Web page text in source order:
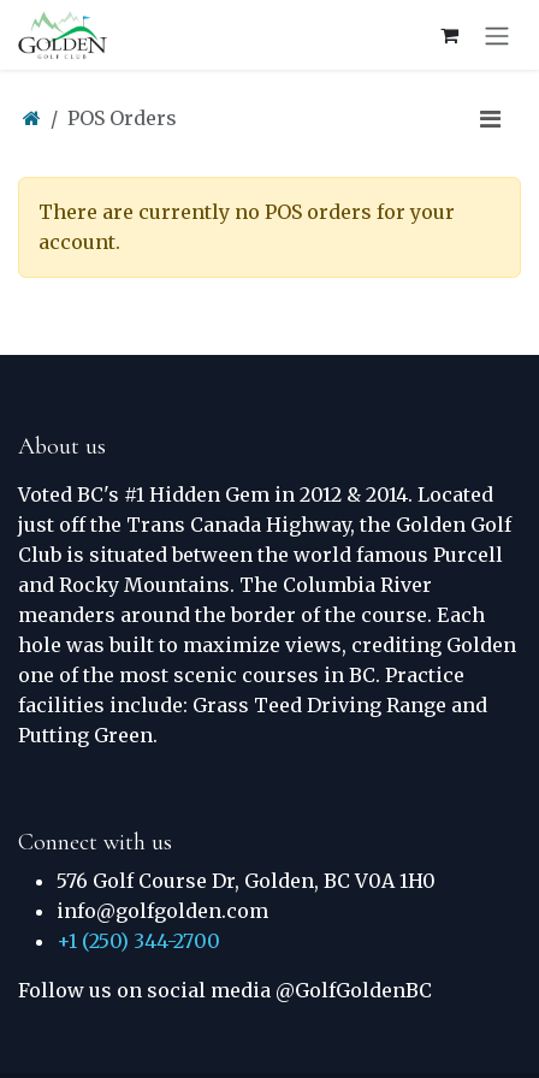
Skip to Content
POS Orders
There are currently no POS orders for your
account.
About us
Voted BC's #1 Hidden Gem in 2012 & 2014. Located
just off the Trans Canada Highway, the Golden Golf
Club is situated between the world famous Purcell
and Rocky Mountains. The Columbia River
meanders around the border of the course. Each
hole was built to maximize views, crediting Golden
one of the most scenic courses in BC. Practice
facilities include: Grass Teed Driving Range and
Putting Green.
Connect with us
576 Golf Course Dr, Golden, BC V0A 1H0
info@golfgolden.com
+1 (250) 344-2700
Follow us on social media @GolfGoldenBC